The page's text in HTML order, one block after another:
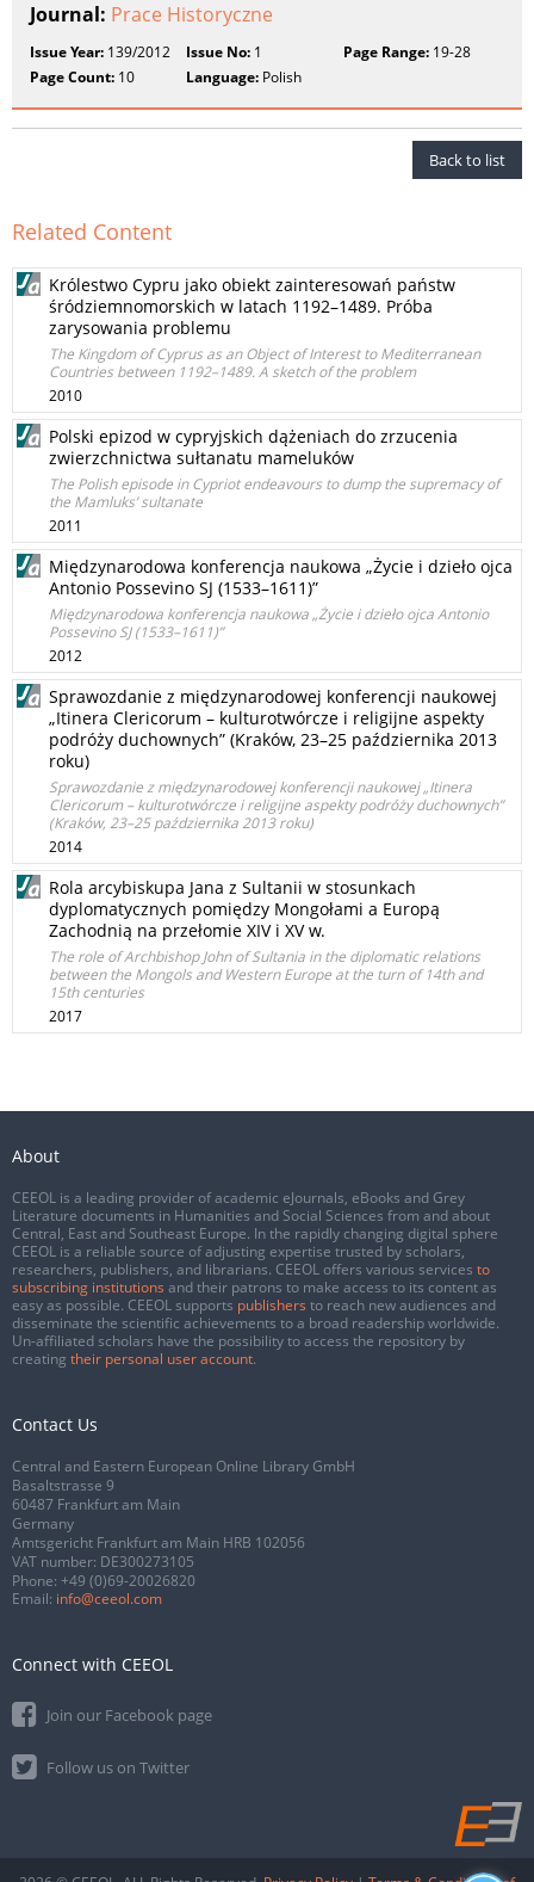
Journal: Prace Historyczne
Issue Year: 139/2012 Issue No: 1 Page Range:19-28
Page Count: 10 Language: Polish
Back to list
Related Content
Królestwo Cypru jako obiekt zainteresowań państw
śródziemnomorskich w latach 1192–1489. Próba
zarysowania problemu
The Kingdom of Cyprus as an Object of Interest to Mediterranean
Countries between 1192–1489. A sketch of the problem
2010
Polski epizod w cypryjskich dążeniach do zrzucenia
zwierzchnictwa sułtanatu mameluków
The Polish episode in Cypriot endeavours to dump the supremacy of
the Mamluks’ sultanate
2011
Międzynarodowa konferencja naukowa „Życie i dzieło ojca
Antonio Possevino SJ (1533–1611)”
Międzynarodowa konferencja naukowa „Życie i dzieło ojca Antonio
Possevino SJ (1533–1611)”
2012
Sprawozdanie z międzynarodowej konferencji naukowej
„Itinera Clericorum – kulturotwórcze i religijne aspekty
podróży duchownych” (Kraków, 23–25 października 2013
roku)
Sprawozdanie z międzynarodowej konferencji naukowej „Itinera
Clericorum – kulturotwórcze i religijne aspekty podróży duchownych”
(Kraków, 23–25 października 2013 roku)
2014
Rola arcybiskupa Jana z Sultanii w stosunkach
dyplomatycznych pomiędzy Mongołami a Europą
Zachodnią na przełomie XIV i XV w.
The role of Archbishop John of Sultania in the diplomatic relations
between the Mongols and Western Europe at the turn of 14th and
15th centuries
2017
About
CEEOL is a leading provider of academic eJournals, eBooks and Grey
Literature documents in Humanities and Social Sciences from and about
Central, East and Southeast Europe. In the rapidly changing digital sphere
CEEOL is a reliable source of adjusting expertise trusted by scholars,
researchers, publishers, and librarians. CEEOL offers various services to
subscribing institutions and their patrons to make access to its content as
easy as possible. CEEOL supports publishers to reach new audiences and
disseminate the scientific achievements to a broad readership worldwide.
Un-affiliated scholars have the possibility to access the repository by
creating their personal user account.
Contact Us
Central and Eastern European Online Library GmbH
Basaltstrasse 9
60487 Frankfurt am Main
Germany
Amtsgericht Frankfurt am Main HRB 102056
VAT number: DE300273105
Phone: +49 (0)69-20026820
Email: info@ceeol.com
Connect with CEEOL
Join our Facebook page
Follow us on Twitter